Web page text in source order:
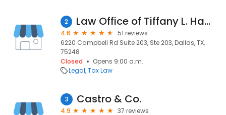
2 Law Office of Tiffany L. Hamil, PLLC
4.6
51 reviews
6220 Campbell Rd Suite 203, Ste 203, Dallas, TX,
75248
Closed
Opens 9:00 a.m.
Legal Tax Law
3 Castro & Co.
4.9
37 reviews